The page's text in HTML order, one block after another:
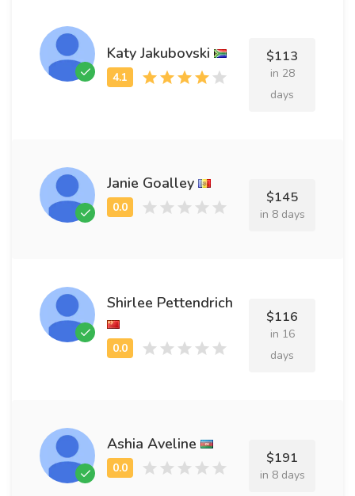
Katy Jakubovski $113
in 28
days
Janie Goalley
$145
in 8 days
Shirlee Pettendrich
$116
in 16
days
Ashia Aveline
$191
in 8 days